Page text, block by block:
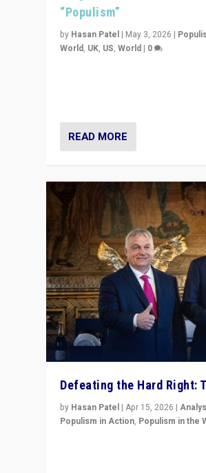
“Populism”
by Hasan Patel | May 3, 2026 |
World, UK, US,World | 0
READ MORE
Defeating the Hard Right:
by Hasan Patel |Apr 15, 2026 |
Populism in Action, Populism in the